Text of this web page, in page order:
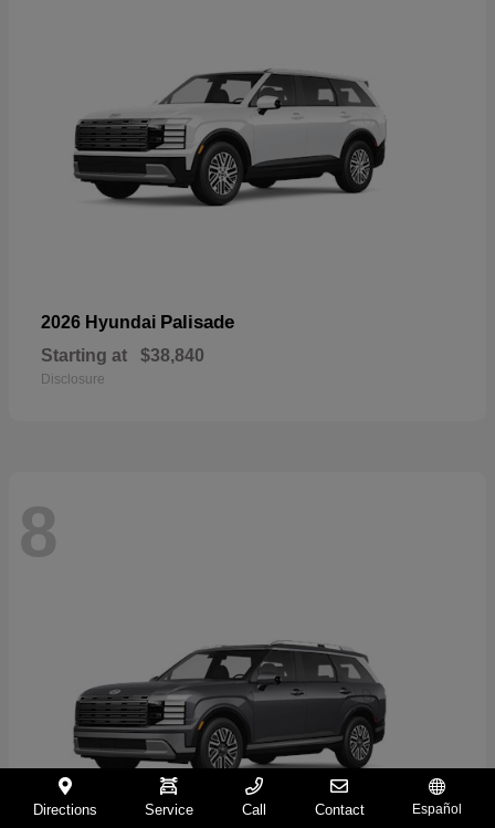
2026 Hyundai Palisade
Starting at $38,840
Disclosure
8
Directions Service Call Contact Español